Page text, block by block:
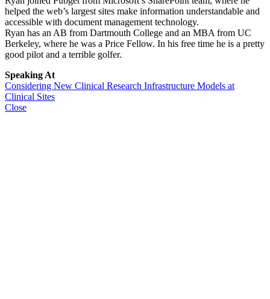
helped the web’s largest sites make information understandable and
accessible with document management technology.
Ryan has an AB from Dartmouth College and an MBA from UC
Berkeley, where he was a Price Fellow. In his free time he is a pretty
good pilot and a terrible golfer.
Speaking At
Considering New Clinical Research Infrastructure Models at
Clinical Sites
Close